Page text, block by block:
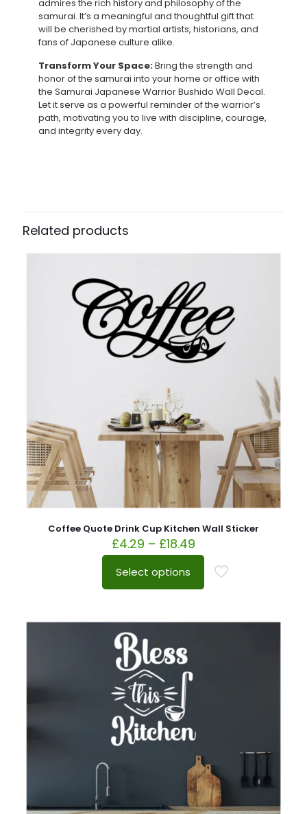
admires the rich history and philosophy of the
samurai. It’s a meaningful and thoughtful gift that
will be cherished by martial artists, historians, and
fans of Japanese culture alike.
Transform Your Space:Bring the strength and
honor of the samurai into your home or office with
the Samurai Japanese Warrior Bushido Wall Decal.
Let it serve as a powerful reminder of the warrior’s
path, motivating you to live with discipline, courage,
and integrity every day.
Related products
Coffee Quote Drink Cup Kitchen Wall Sticker
£4.29 – £18.49
Select options